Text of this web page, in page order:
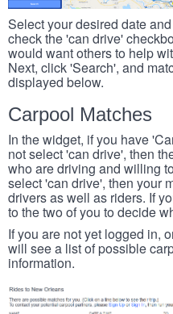
Select your desired date
check the 'can drive'
would want others to help
Next, click 'Search', and
displayed below.
Carpool Matches
In the widget, if you have
not select 'can drive', then
who are driving and willing
select 'can drive', then your
drivers as well as riders. If
to the two of you to decide
If you are not yet logged in,
will see a list of possible
information.